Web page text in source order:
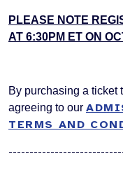
PLEASE NOTE
AT 6:30PM ET ON
By purchasing a ticket
agreeing to our
TERMS AND